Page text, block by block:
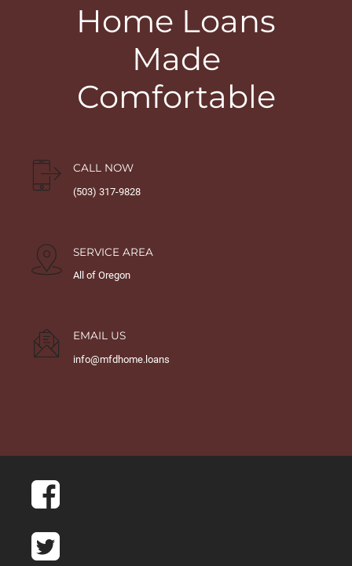
Home Loans
Made
Comfortable
CALL NOW
(503) 317-9828
SERVICE AREA
All of Oregon
EMAIL US
info@mfdhome.loans